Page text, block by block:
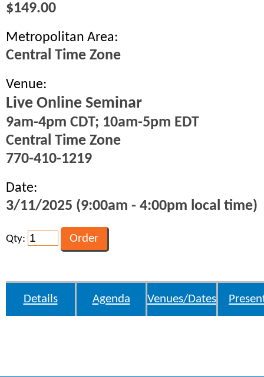
$149.00
Metropolitan Area:
Central Time Zone
Venue:
Live Online Seminar
9am-4pm CDT; 10am-5pm EDT
Central Time Zone
770-410-1219
Date:
3/11/2025 (9:00am - 4:00pm local time)
Qty:
Details Agenda Venues/Dates